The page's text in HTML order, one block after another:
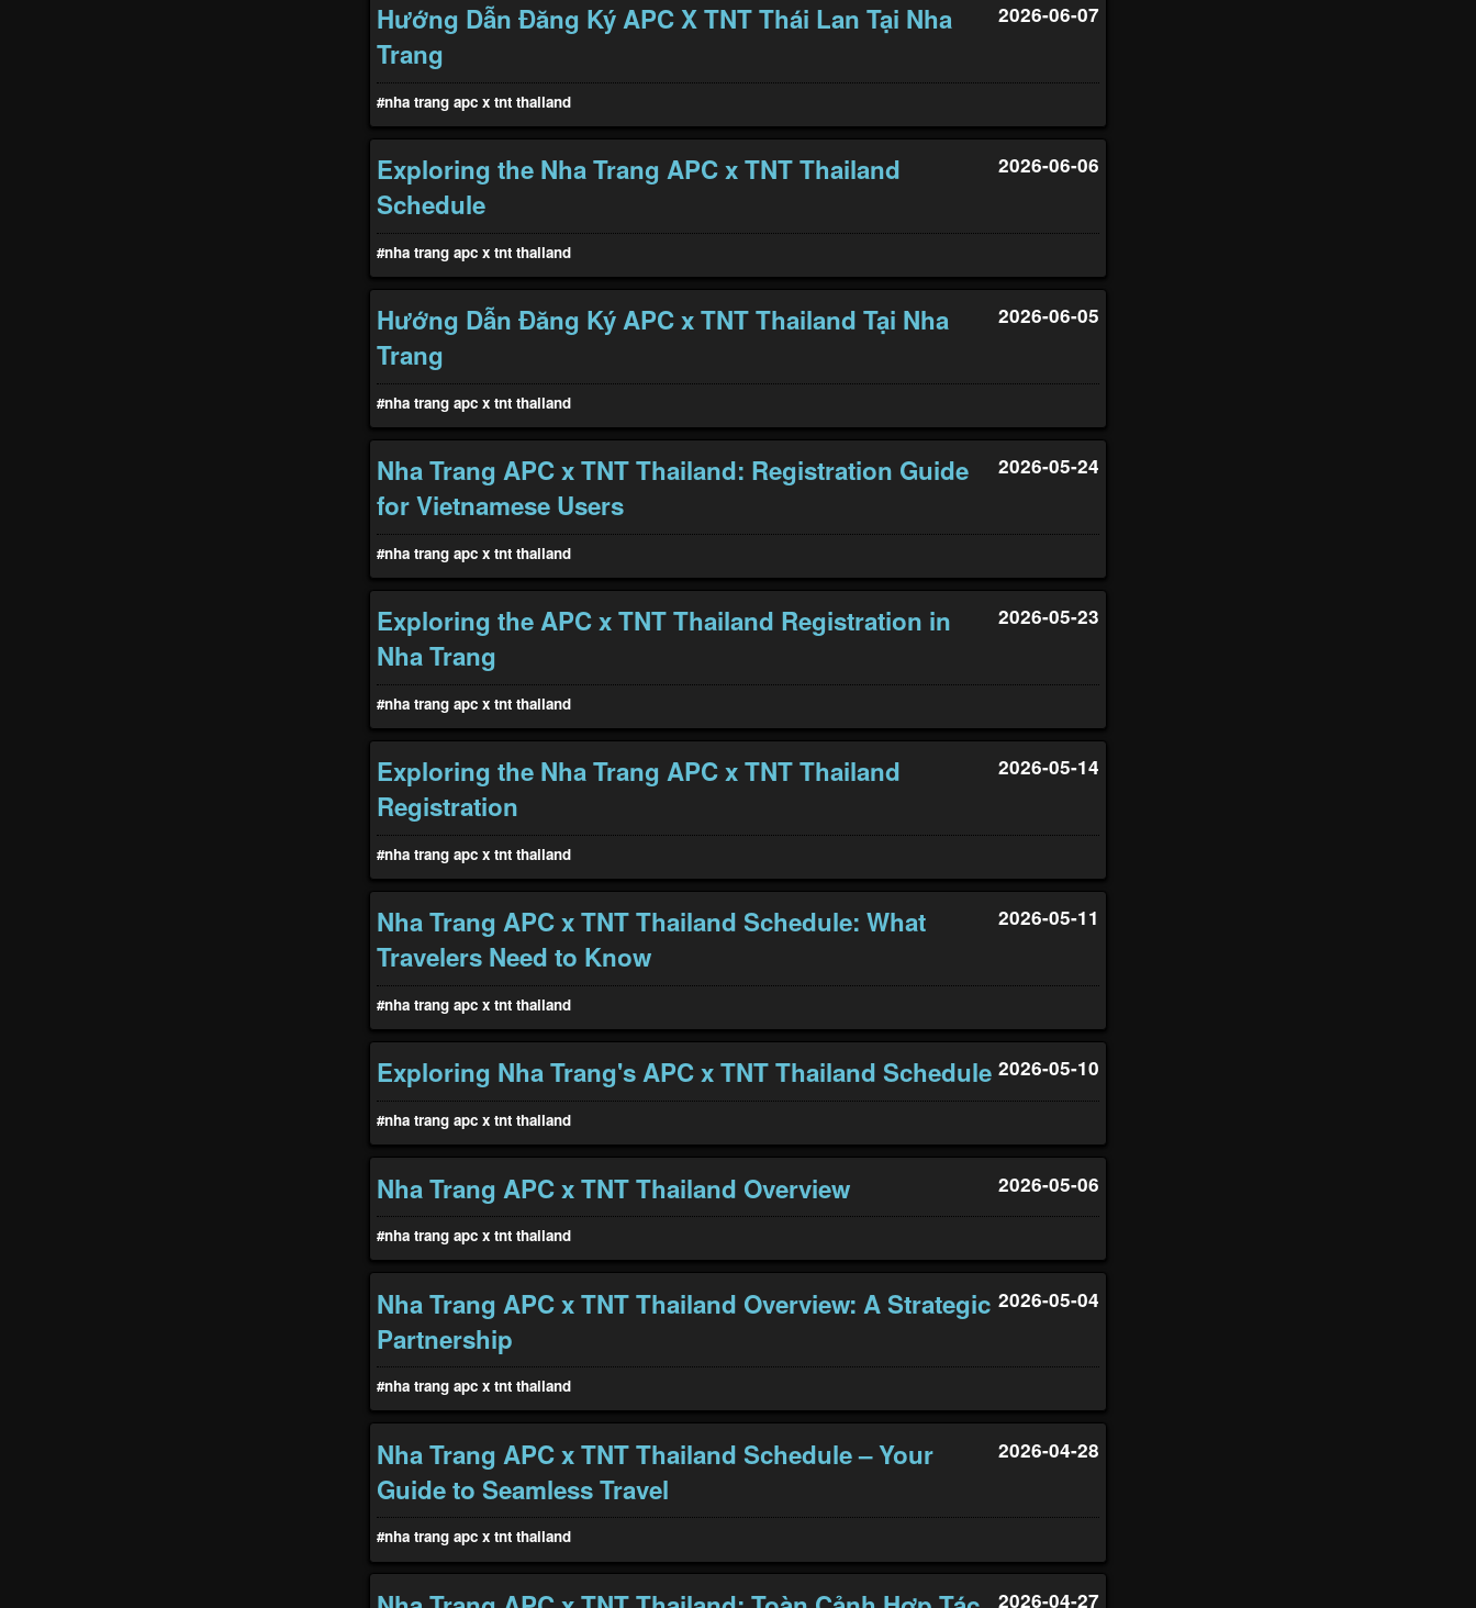
Hướng Dẫn Đăng Ký APC X TNT Thái Lan Tại Nha
Trang
2026-06-07
#nha trang apc x tnt thailand
Exploring the Nha Trang APC x TNT Thailand
Schedule
2026-06-06
#nha trang apc x tnt thailand
Hướng Dẫn Đăng Ký APC x TNT Thailand Tại Nha
Trang
2026-06-05
#nha trang apc x tnt thailand
Nha Trang APC x TNT Thailand: Registration Guide
for Vietnamese Users
2026-05-24
#nha trang apc x tnt thailand
Exploring the APC x TNT Thailand Registration in
Nha Trang
2026-05-23
#nha trang apc x tnt thailand
Exploring the Nha Trang APC x TNT Thailand
Registration
2026-05-14
#nha trang apc x tnt thailand
Nha Trang APC x TNT Thailand Schedule: What
Travelers Need to Know
2026-05-11
#nha trang apc x tnt thailand
Exploring Nha Trang's APC x TNT Thailand Schedule 2026-05-10
#nha trang apc x tnt thailand
Nha Trang APC x TNT Thailand Overview 2026-05-06
#nha trang apc x tnt thailand
Nha Trang APC x TNT Thailand Overview: A Strategic
Partnership
2026-05-04
#nha trang apc x tnt thailand
Nha Trang APC x TNT Thailand Schedule – Your
Guide to Seamless Travel
2026-04-28
#nha trang apc x tnt thailand
2026-04-27